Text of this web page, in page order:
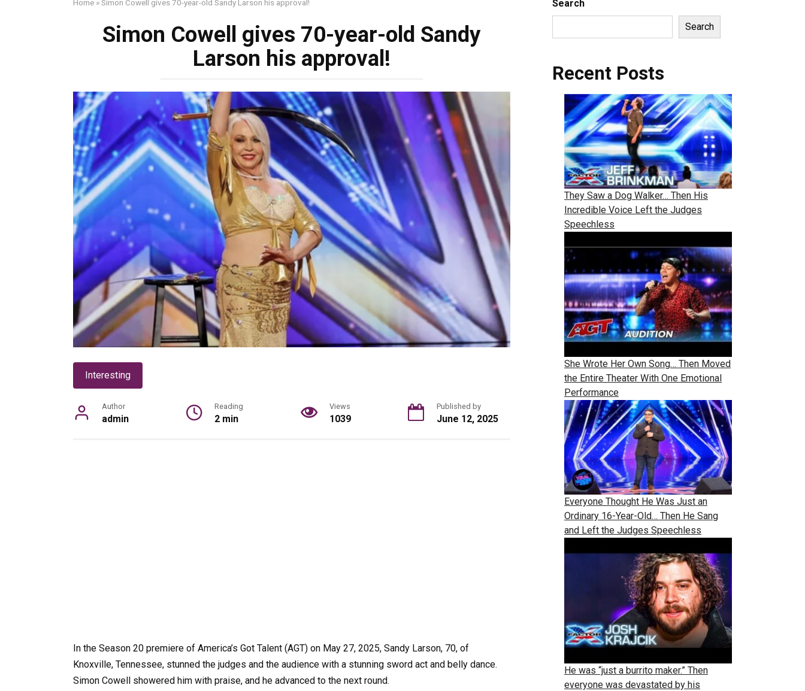
Home »Simon Cowell gives 70-year-old Sandy Larson his approval!
Simon Cowell gives 70-year-old Sandy
Larson his approval!
Interesting
Author
admin
Reading
2 min
Views
1039
Published by
June 12, 2025
In the Season 20 premiere of America’s Got Talent (AGT) on May 27, 2025, Sandy Larson, 70, of
Knoxville, Tennessee, stunned the judges and the audience with a stunning sword act and belly dance.
Simon Cowell showered him with praise, and he advanced to the next round.
Search
Search
Recent Posts
They Saw a Dog Walker… Then His
Incredible Voice Left the Judges
Speechless
She Wrote Her Own Song… Then Moved
the Entire Theater With One Emotional
Performance
Everyone Thought He Was Just an
Ordinary 16-Year-Old… Then He Sang
and Left the Judges Speechless
He was “just a burrito maker.” Then
everyone was devastated by his